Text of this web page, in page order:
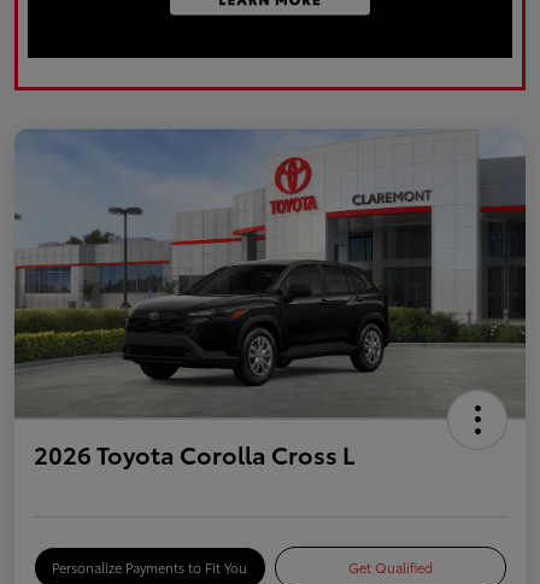
2026 Toyota Corolla Cross L
Personalize Payments to Fit You Get Qualified